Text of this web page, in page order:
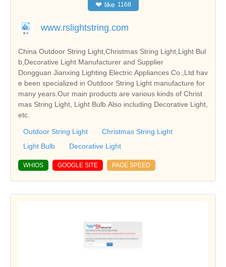
❤ like 1168
www.rslightstring.com
China Outdoor String Light,Christmas String Light,Light Bul
b,Decorative Light Manufacturer and Supplier
Dongguan Jianxing Lighting Electric Appliances Co.,Ltd hav
e been specialized in Outdoor String Light manufacture for
many years.Our main products are various kinds of Christ
mas String Light, Light Bulb.Also including Decorative Light,
etc.
Outdoor String Light
Christmas String Light
Light Bulb
Decorative Light
WHIOS GOOGLE SITE PAGE SPEED